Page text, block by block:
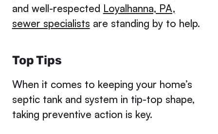
and well-respected Loyalhanna, PA,
sewer specialists are standing by to help.
Top Tips
When it comes to keeping your home’s
septic tank and system in tip-top shape,
taking preventive action is key.